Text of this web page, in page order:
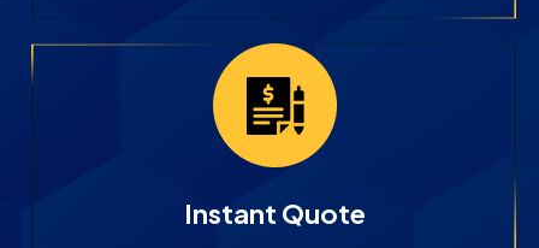
Instant Quote